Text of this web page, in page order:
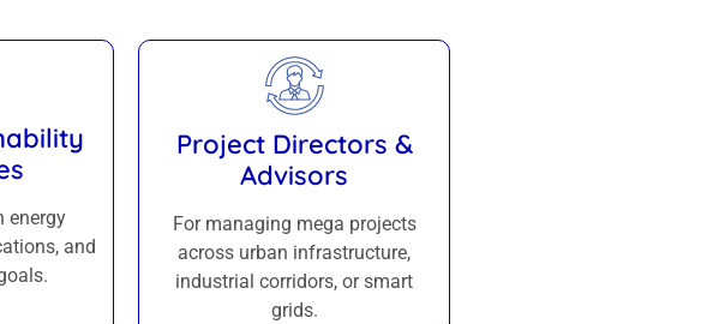
energy
and
Project Directors &
Advisors
For managing mega projects
across urban infrastructure,
industrial corridors, or smart
grids.